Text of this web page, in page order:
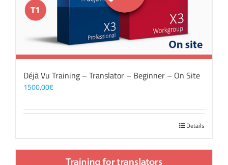
Déjà Vu Training – Translator – Beginner – On Site
1500,00€
Details